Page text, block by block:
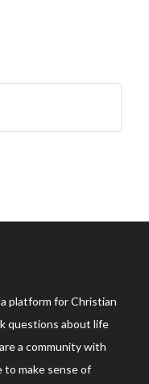
platform for Christian
questions about life
a community with
make sense of